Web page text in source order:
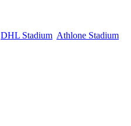
DHL Stadium Athlone Stadium